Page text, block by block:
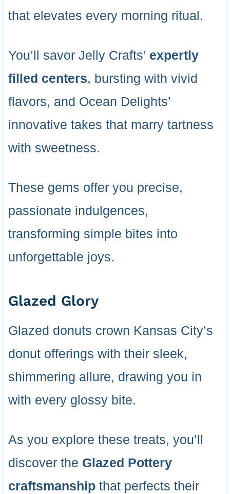
that elevates every morning ritual.
You’ll savor Jelly Crafts’ expertly
filled centers, bursting with vivid
flavors, and Ocean Delights’
innovative takes that marry tartness
with sweetness.
These gems offer you precise,
passionate indulgences,
transforming simple bites into
unforgettable joys.
Glazed Glory
Glazed donuts crown Kansas City’s
donut offerings with their sleek,
shimmering allure, drawing you in
with every glossy bite.
As you explore these treats, you’ll
discover the Glazed Pottery
craftsmanshipthat perfects their